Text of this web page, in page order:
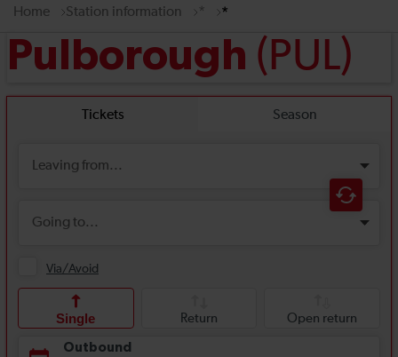
Home Station information * *
Pulborough (PUL)